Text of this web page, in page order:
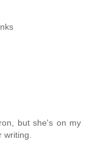
but she's on my